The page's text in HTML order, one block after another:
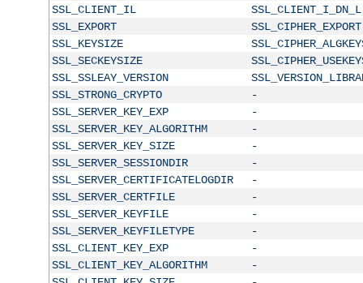
SSL_CLIENT_IL
SSL_CLIENT_I_DN_L
SSL_EXPORT
SSL_CIPHER_EXPORT
SSL_KEYSIZE
SSL_SECKEYSIZE
SSL_SSLEAY_VERSION
SSL_STRONG_CRYPTO
-
SSL_SERVER_KEY_EXP
-
SSL_SERVER_KEY_ALGORITHM
-
SSL_SERVER_KEY_SIZE
-
SSL_SERVER_SESSIONDIR
-
SSL_SERVER_CERTIFICATELOGDIR
-
SSL_SERVER_CERTFILE
-
SSL_SERVER_KEYFILE
-
SSL_SERVER_KEYFILETYPE
-
SSL_CLIENT_KEY_EXP
-
SSL_CLIENT_KEY_ALGORITHM
-